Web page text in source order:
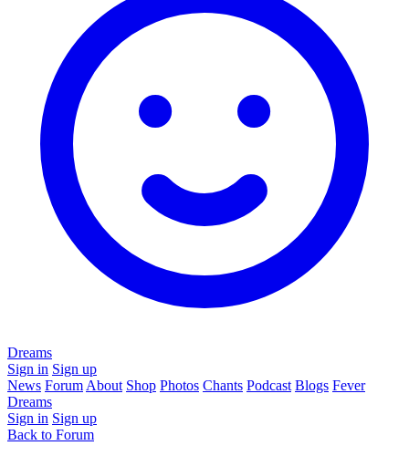
Dreams
Sign in Sign up
News Forum About Shop Photos Chants Podcast Blogs Fever
Dreams
Sign in Sign up
Back to Forum